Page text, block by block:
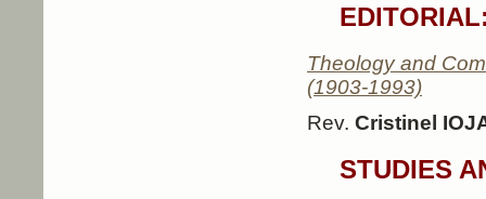
Theology and
(1903-1993)
Rev. Cristinel
STUDIES